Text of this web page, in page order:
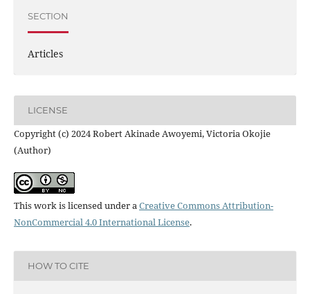
SECTION
Articles
LICENSE
Copyright (c) 2024 Robert Akinade Awoyemi, Victoria Okojie
(Author)
This work is licensed under aCreative Commons Attribution-
NonCommercial 4.0 International License.
HOW TO CITE